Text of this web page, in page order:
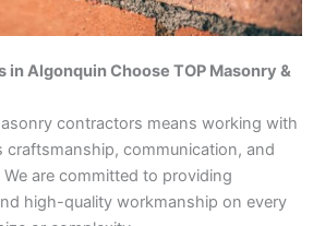
Algonquin Choose TOP Masonry &
contractors means working with
craftsmanship, communication, and
are committed to providing
high-quality workmanship on every